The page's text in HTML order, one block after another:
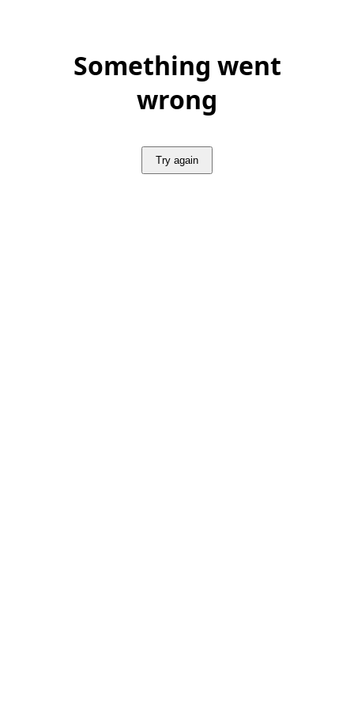
Something went
wrong
Try again